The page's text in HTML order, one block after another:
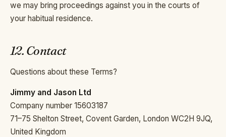
we may bring proceedings against you in the courts of
your habitual residence.
12. Contact
Questions about these Terms?
Jimmy and Jason Ltd
Company number 15603187
71–75 Shelton Street, Covent Garden, London WC2H 9JQ,
United Kingdom